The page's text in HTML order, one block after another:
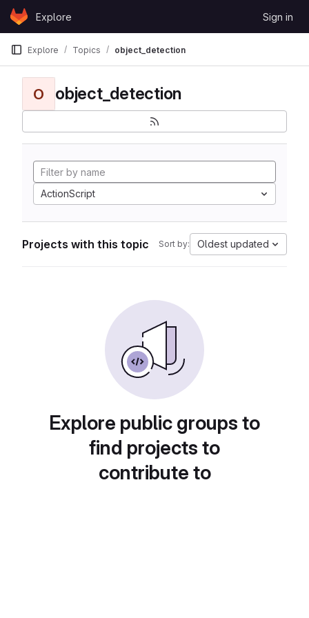
Skip to content
GitLabExplore Sign in
Explore Topics object_detection
O object_detection
ActionScript
Projects with this topic Sort by: Oldest updated
Explore public groups to
find projects to
contribute to